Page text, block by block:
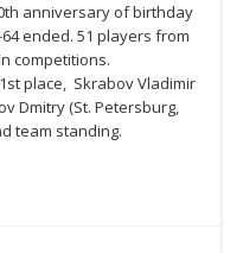
anniversary of birthday
ended. 51 players from
competitions.
place, Skrabov Vladimir
Dmitry (St. Petersburg,
team standing.